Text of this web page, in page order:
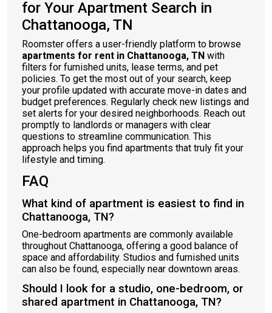
for Your Apartment Search in
Chattanooga, TN
Roomster offers a user-friendly platform to browse
apartments for rent in Chattanooga, TN with
filters for furnished units, lease terms, and pet
policies. To get the most out of your search, keep
your profile updated with accurate move-in dates and
budget preferences. Regularly check new listings and
set alerts for your desired neighborhoods. Reach out
promptly to landlords or managers with clear
questions to streamline communication. This
approach helps you find apartments that truly fit your
lifestyle and timing.
FAQ
What kind of apartment is easiest to find in
Chattanooga, TN?
One-bedroom apartments are commonly available
throughout Chattanooga, offering a good balance of
space and affordability. Studios and furnished units
can also be found, especially near downtown areas.
Should I look for a studio, one-bedroom, or
shared apartment in Chattanooga, TN?